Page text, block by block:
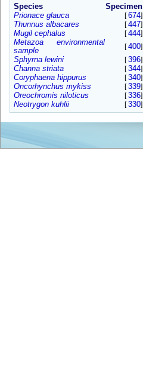
Species
Specimen
Prionace glauca
[674]
Thunnus albacares [447]
Mugil cephalus [444]
Metazoa environmental
sample
[400]
Sphyrna lewini [396]
Channa striata [344]
Coryphaena hippurus [340]
Oncorhynchus mykiss [339]
Oreochromis niloticus [336]
Neotrygon kuhlii [330]